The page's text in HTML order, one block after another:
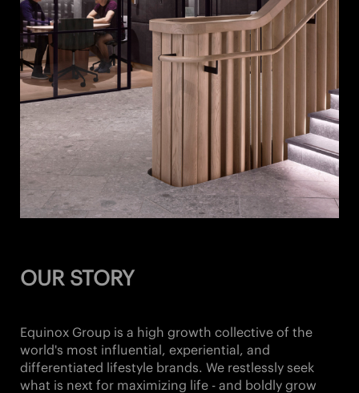
OUR STORY
Equinox Group is a high growth collective of the
world's most influential, experiential, and
differentiated lifestyle brands. We restlessly seek
what is next for maximizing life - and boldly grow